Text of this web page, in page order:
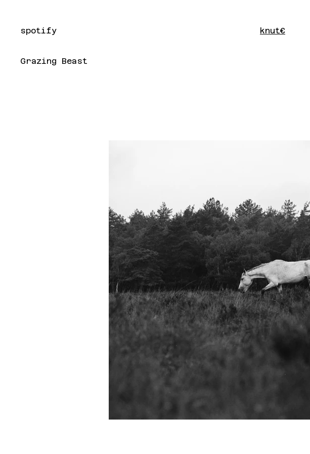
knut€
spotify
Grazing Beast